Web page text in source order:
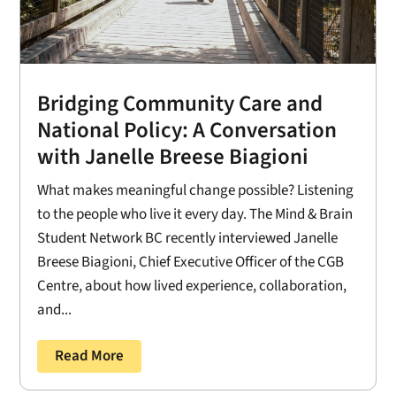
Bridging Community Care and
National Policy: A Conversation
with Janelle Breese Biagioni
What makes meaningful change possible? Listening
to the people who live it every day. The Mind & Brain
Student Network BC recently interviewed Janelle
Breese Biagioni, Chief Executive Officer of the CGB
Centre, about how lived experience, collaboration,
and...
Read More